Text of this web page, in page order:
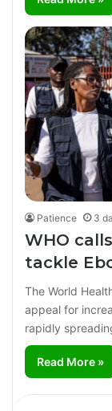
Patience 3
WHO
tackle
The World
appeal for
rapidly
Read More »